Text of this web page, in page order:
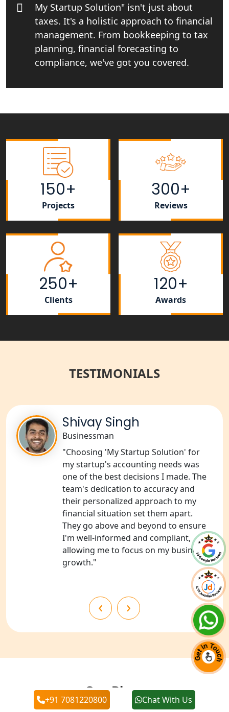
Tobacco License Registration Service
Best NGO Registration Services in
Raebareli | My Startup Solution
Services in Sitapur
NGO Registration Consultants
Services in Unnao
NGO Registration Consultants
Services in Barabanki
NGO Registration Consultants
Services in Kanpur
NGO Registration Services in
Shahjahanpur
NGO Registration Services in
NGO Registration Services in Deoria
NGO Registration Services in
Shravasti
NGO Registration Services in Pilibhit
NGO Registration Services in Banda
NGO Registration Services in
Chitrakoot
Best NGO Registration Services in
Best NGO Registration Services in
NGO Registration Services in Etawah
My Startup Solution" isn't just about
taxes. It's a holistic approach to financial
management. From bookkeeping to tax
planning, financial forecasting to
compliance, we've got you covered.
150+
Projects
300+
Reviews
250+
Clients
120+
Awards
TESTIMONIALS
Shivay Singh
Businessman
"Choosing 'My Startup Solution' for
my startup's accounting needs was
one of the best decisions I made. The
team's dedication to accuracy and
their personalized approach to my
financial situation set them apart.
They go above and beyond to ensure
I'm well-informed and compliant,
allowing me to focus on my business's
growth."
‹ ›
Our Blogs
+91 7081220800 Chat With Us